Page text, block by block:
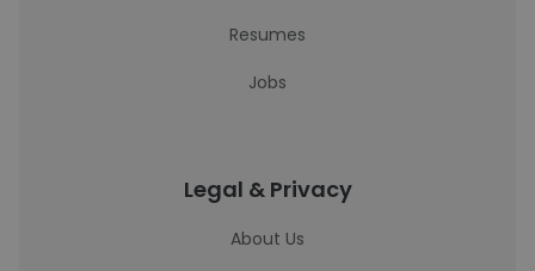
Resumes
Jobs
Legal & Privacy
About Us